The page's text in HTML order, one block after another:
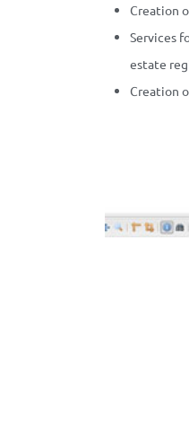
Creation
Services
estate
Creation